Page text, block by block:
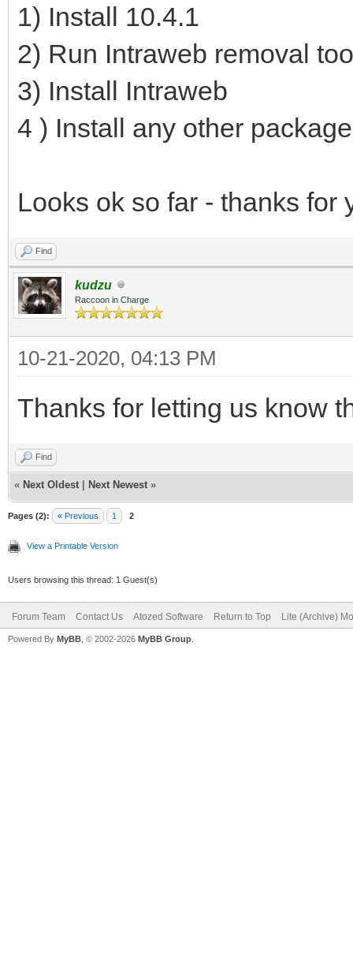
1) Install 10.4.1
2) Run Intraweb removal
3) Install Intraweb
4 ) Install any other
Looks ok so far - thanks for
Find
kudzu
Raccoon in Charge
10-21-2020, 04:13 PM
Thanks for letting us know
Find
« Next Oldest Next Newest »
Pages (2): « Previous 1 2
View a Printable Version
Users browsing this thread: 1 Guest(s)
Forum Team Contact Us Atozed Software Return to Top Lite (Archive)
Powered By MyBB , © 2002-2026 MyBB Group